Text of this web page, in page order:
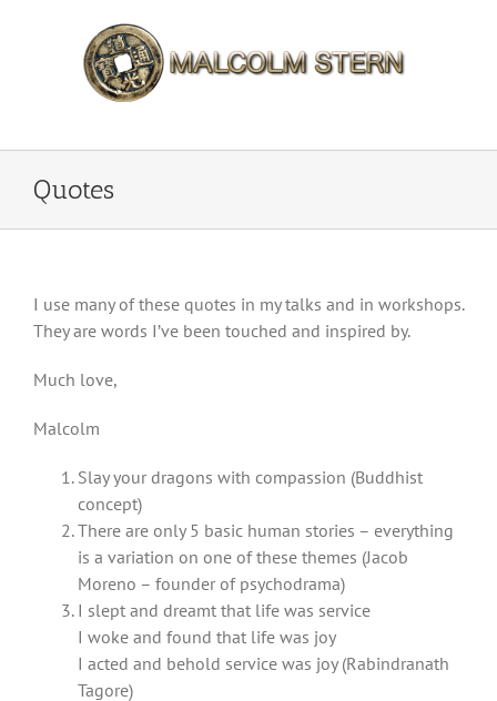
Quotes
I use many of these quotes in my talks and in workshops.
They are words I’ve been touched and inspired by.
Much love,
Malcolm
Slay your dragons with compassion (Buddhist
concept)
There are only 5 basic human stories – everything
is a variation on one of these themes (Jacob
Moreno – founder of psychodrama)
I slept and dreamt that life was service
I woke and found that life was joy
I acted and behold service was joy (Rabindranath
Tagore)